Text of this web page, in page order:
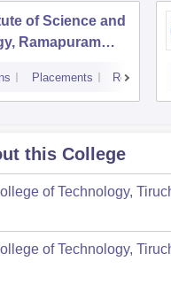
of Science and
Ramapuram
Placements Reviews
this College
of Technology,
of Technology,